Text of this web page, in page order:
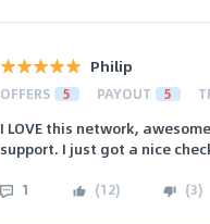
Philip
OFFERS 5 PAYOUT 5
I LOVE this network,
support. I just got a nice
1 (12) (3)